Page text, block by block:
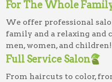
For The Whole
We offer professional
family and a relaxing and
men, women, and children!
Full Service Salon
From haircuts to color,